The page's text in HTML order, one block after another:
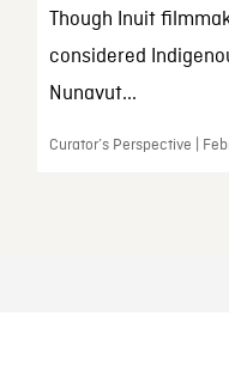
Though Inuit
considered
Nunavut...
Curator’s Perspective |